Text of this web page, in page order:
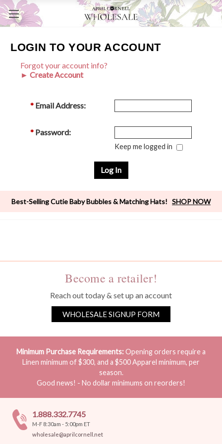
LOGIN TO YOUR ACCOUNT
Forgot your account info?
► Create Account
* Email Address:
* Password:
Keep me logged in
Best-Selling Cutie Baby Bubbles & Matching Hats! SHOP NOW
Become a retailer!
Reach out today & set up an account
WHOLESALE SIGNUP FORM
Minimum Purchase Requirements:Opening orders require a
Linen minimum of $300, and a $500 Apparel minimum, per
season.
Good news! - No dollar minimums on reorders!
1.888.332.7745
M-F 8:30am - 5:00pm ET
wholesale@aprilcornell.net